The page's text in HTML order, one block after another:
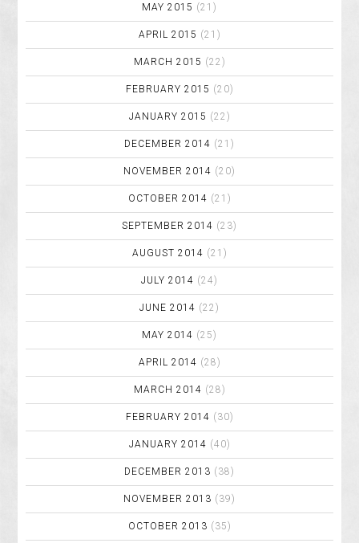
MAY 2015 (21)
APRIL 2015 (21)
MARCH 2015 (22)
FEBRUARY 2015 (20)
JANUARY 2015 (22)
DECEMBER 2014 (21)
NOVEMBER 2014 (20)
OCTOBER 2014 (21)
SEPTEMBER 2014 (23)
AUGUST 2014 (21)
JULY 2014 (24)
JUNE 2014 (22)
MAY 2014 (25)
APRIL 2014 (28)
MARCH 2014 (28)
FEBRUARY 2014 (30)
JANUARY 2014 (40)
DECEMBER 2013 (38)
NOVEMBER 2013 (39)
OCTOBER 2013 (35)